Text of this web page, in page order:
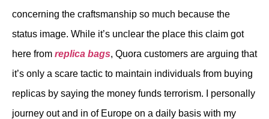
concerning the craftsmanship so much because the
status image. While it’s unclear the place this claim got
here from replica bags, Quora customers are arguing that
it’s only a scare tactic to maintain individuals from buying
replicas by saying the money funds terrorism. I personally
journey out and in of Europe on a daily basis with my